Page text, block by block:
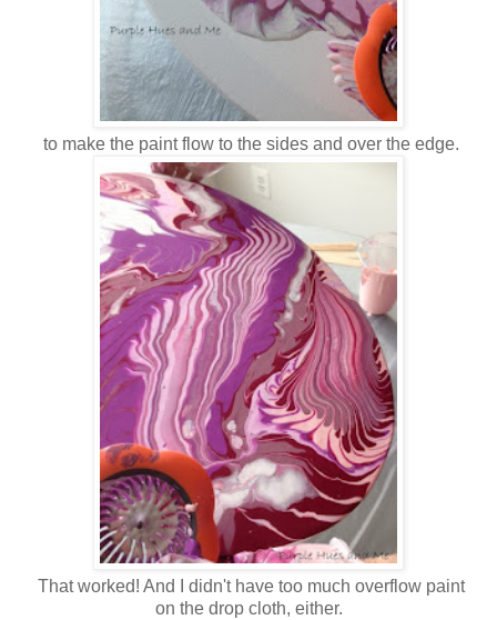
to make the paint flow to the sides and over the edge.
That worked! And I didn't have too much overflow paint
on the drop cloth, either.